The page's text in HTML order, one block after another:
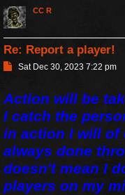
CC R
Re: Report a player!
P
s
Sat Dec 30, 2023 7:22 pm
Action will be
I catch the
in action I will of
always done
doesn't mean I
players on my